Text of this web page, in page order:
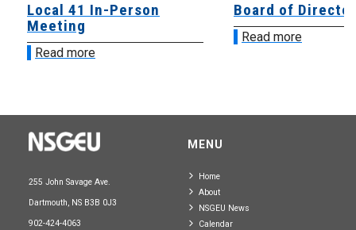
Local 41 In-Person
Meeting
Read more
Board of
Read more
255 John Savage Ave.
Dartmouth, NS B3B 0J3
902-424-4063
MENU
Home
About
NSGEU News
Calendar